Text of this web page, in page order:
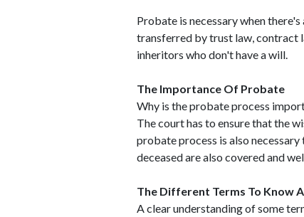
Probate is necessary when
transferred by trust law, contract
inheritors who don't have a will.
The Importance Of Probate
Why is the probate process
The court has to ensure that the
probate process is also
deceased are also covered and
The Different Terms To Know
A clear understanding of some